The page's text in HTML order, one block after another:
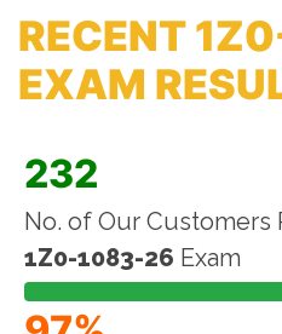
RECENT
EXAM
232
No. of Our Customers
1Z0-1083-26 Exam